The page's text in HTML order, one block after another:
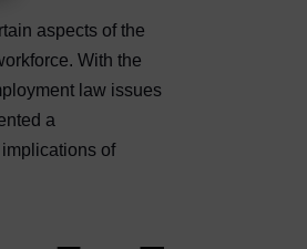
aspects of the
With the
law issues
a
of